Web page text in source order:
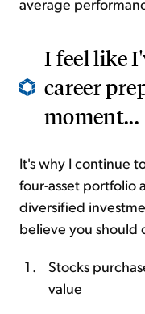
average
I feel like
career
moment...
It's why I continue
four-asset portfolio
diversified
believe you should
Stocks
value